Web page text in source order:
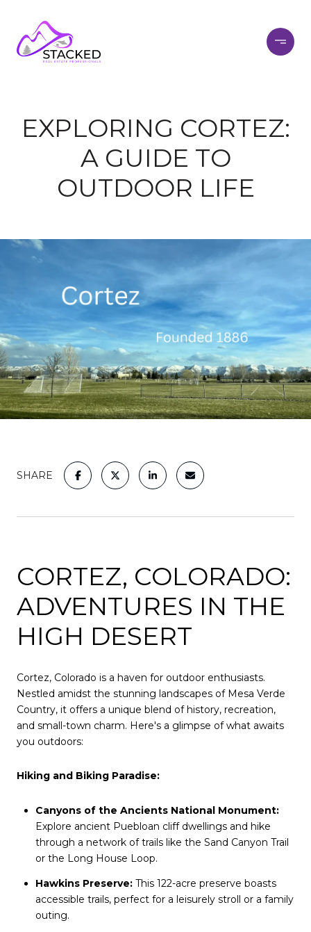
EXPLORING CORTEZ:
A GUIDE TO
OUTDOOR LIFE
SHARE
CORTEZ, COLORADO:
ADVENTURES IN THE
HIGH DESERT
Cortez, Colorado is a haven for outdoor enthusiasts.
Nestled amidst the stunning landscapes of Mesa Verde
Country, it offers a unique blend of history, recreation,
and small-town charm. Here's a glimpse of what awaits
you outdoors:
Hiking and Biking Paradise:
Canyons of the Ancients National Monument:
Explore ancient Puebloan cliff dwellings and hike
through a network of trails like the Sand Canyon Trail
or the Long House Loop.
Hawkins Preserve:This 122-acre preserve boasts
accessible trails, perfect for a leisurely stroll or a family
outing.